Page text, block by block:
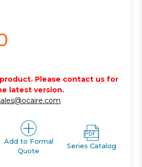
Please contact us for
latest version.
Add to Formal
Quote
Series Catalog